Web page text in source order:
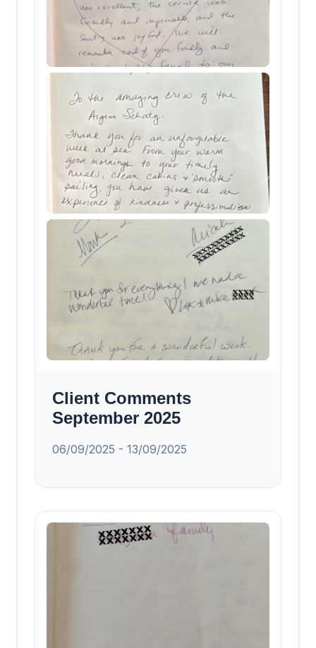
Client Comments
September 2025
06/09/2025 - 13/09/2025